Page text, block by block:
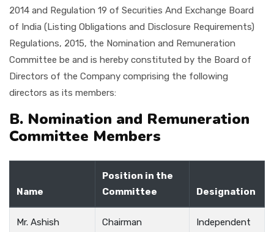
2014 and Regulation 19 of Securities And Exchange Board
of India (Listing Obligations and Disclosure Requirements)
Regulations, 2015, the Nomination and Remuneration
Committee be and is hereby constituted by the Board of
Directors of the Company comprising the following
directors as its members:
B. Nomination and Remuneration
Committee Members
Name
Position in the
Committee
Designation
Mr. Ashish
Chairman
Independent